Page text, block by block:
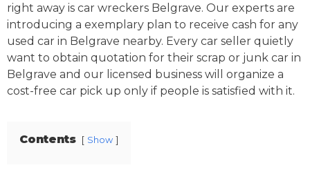
right away is car wreckers Belgrave. Our experts are
introducing a exemplary plan to receive cash for any
used car in Belgrave nearby. Every car seller quietly
want to obtain quotation for their scrap or junk car in
Belgrave and our licensed business will organize a
cost-free car pick up only if people is satisfied with it.
Contents Show